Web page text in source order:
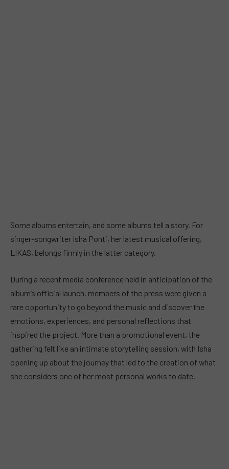
Some albums entertain, and some albums tell a story. For
singer-songwriter Isha Ponti, her latest musical offering,
LIKAS, belongs firmly in the latter category.
During a recent media conference held in anticipation of the
album’s official launch, members of the press were given a
rare opportunity to go beyond the music and discover the
emotions, experiences, and personal reflections that
inspired the project. More than a promotional event, the
gathering felt like an intimate storytelling session, with Isha
opening up about the journey that led to the creation of what
she considers one of her most personal works to date.